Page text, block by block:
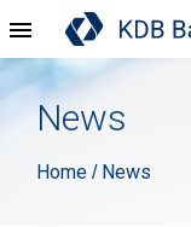
News
Home / News